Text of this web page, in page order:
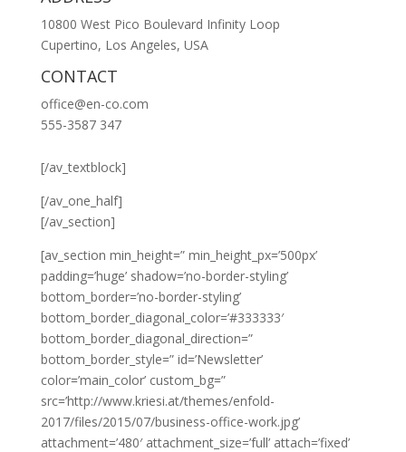
10800 West Pico Boulevard Infinity Loop
Cupertino, Los Angeles, USA
CONTACT
office@en-co.com
555-3587 347
[/av_textblock]
[/av_one_half]
[/av_section]
[av_section min_height=” min_height_px=’500px’
padding=’huge’ shadow=’no-border-styling’
bottom_border=’no-border-styling’
bottom_border_diagonal_color=’#333333′
bottom_border_diagonal_direction=”
bottom_border_style=” id=’Newsletter’
color=’main_color’ custom_bg=”
src=’http://www.kriesi.at/themes/enfold-
2017/files/2015/07/business-office-work.jpg’
attachment=’480′ attachment_size=’full’ attach=’fixed’